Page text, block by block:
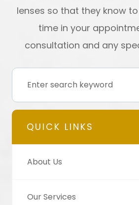
lenses so that they know
time in your
consultation and any
QUICK LINKS
About Us
Our Services